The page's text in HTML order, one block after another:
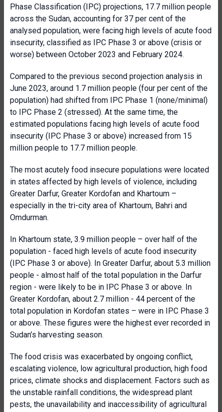
Phase Classification (IPC) projections, 17.7 million people
across the Sudan, accounting for 37 per cent of the
analysed population, were facing high levels of acute food
insecurity, classified as IPC Phase 3 or above (crisis or
worse) between October 2023 and February 2024.
Compared to the previous second projection analysis in
June 2023, around 1.7 million people (four per cent of the
population) had shifted from IPC Phase 1 (none/minimal)
to IPC Phase 2 (stressed). At the same time, the
estimated populations facing high levels of acute food
insecurity (IPC Phase 3 or above) increased from 15
million people to 17.7 million people.
The most acutely food insecure populations were located
in states affected by high levels of violence, including
Greater Darfur, Greater Kordofan and Khartoum –
especially in the tri-city area of Khartoum, Bahri and
Omdurman.
In Khartoum state, 3.9 million people – over half of the
population - faced high levels of acute food insecurity
(IPC Phase 3 or above). In Greater Darfur, about 5.3 million
people - almost half of the total population in the Darfur
region - were likely to be in IPC Phase 3 or above. In
Greater Kordofan, about 2.7 million - 44 percent of the
total population in Kordofan states – were in IPC Phase 3
or above. These figures were the highest ever recorded in
Sudan’s harvesting season.
The food crisis was exacerbated by ongoing conflict,
escalating violence, low agricultural production, high food
prices, climate shocks and displacement. Factors such as
the unstable rainfall conditions, the widespread plant
pests, the unavailability and inaccessibility of agricultural